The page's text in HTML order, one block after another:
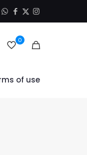
0
of use